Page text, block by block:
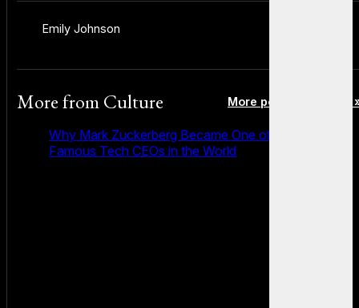
Emily Johnson
More fromCulture More posts in Culture
Why Mark Zuckerberg Became One of the Most
Famous Tech CEOs in the World